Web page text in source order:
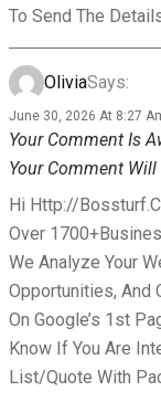
To Send The
OliviaSays:
June 30, 2026 At 8:27
Your Comment Is
Your Comment
Hi Http://
Over
We Analyze Your
Opportunities, And
On Google’s 1st
Know If You Are
List/Quote With